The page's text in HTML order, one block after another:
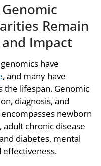
Remain
Impact
have
, and many have
the lifespan. Genomic
diagnosis, and
newborn
adult chronic disease
diabetes, mental
effectiveness.